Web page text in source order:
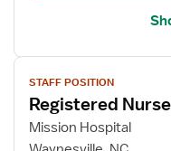
View
job
details
for
Registered
STAFF POSITION
Registered
Mission Hospital